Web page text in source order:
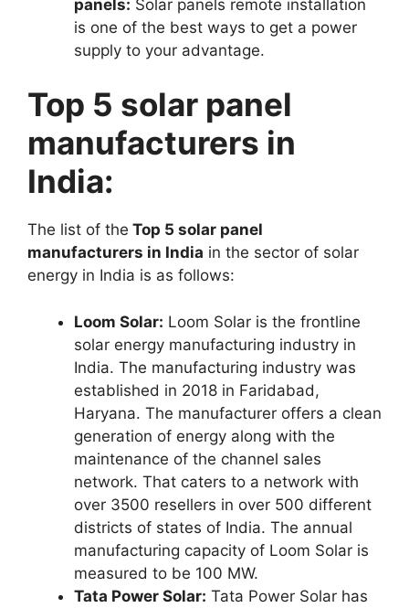
panels: Solar panels remote installation
is one of the best ways to get a power
supply to your advantage.
Top 5 solar panel
manufacturers in
India:
The list of the Top 5 solar panel
manufacturers in India in the sector of solar
energy in India is as follows:
Loom Solar: Loom Solar is the frontline
solar energy manufacturing industry in
India. The manufacturing industry was
established in 2018 in Faridabad,
Haryana. The manufacturer offers a clean
generation of energy along with the
maintenance of the channel sales
network. That caters to a network with
over 3500 resellers in over 500 different
districts of states of India. The annual
manufacturing capacity of Loom Solar is
measured to be 100 MW.
Tata Power Solar: Tata Power Solar has